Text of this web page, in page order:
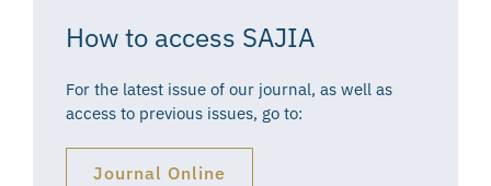
How to access SAJIA
For the latest issue of our journal, as well as
access to previous issues, go to:
Journal Online